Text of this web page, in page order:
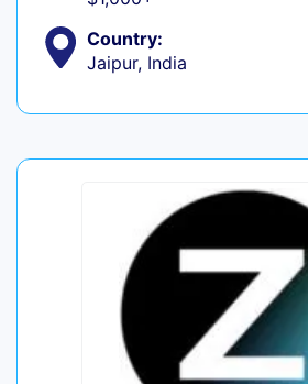
Country:
Jaipur, India